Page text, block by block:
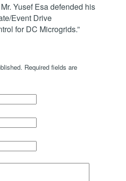
Yusef Esa defended his
Event Drive
for DC Microgrids.”
Required fields are